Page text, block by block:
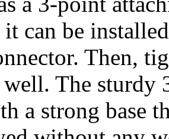
it can be
Then,
The sturdy
a strong base